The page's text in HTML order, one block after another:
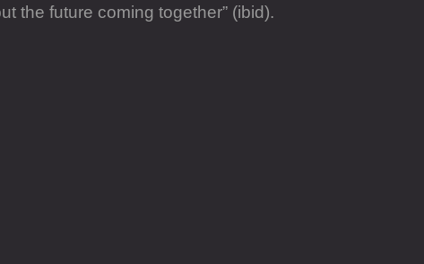
the future coming together” (ibid).